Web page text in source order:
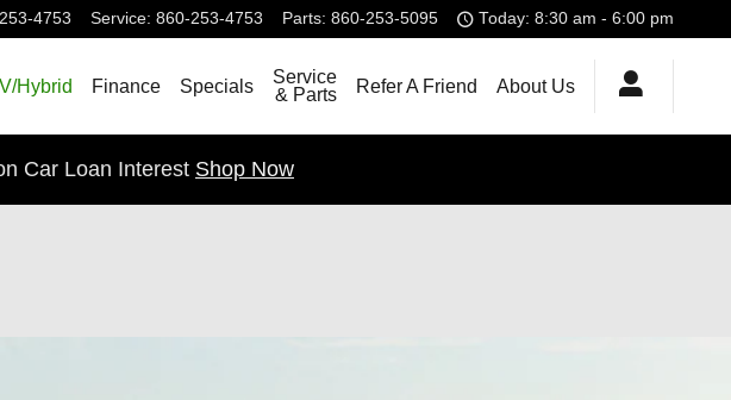
4753 Service: 860-253-4753 Parts: 860-253-5095 Today: 8:30 am - 6:00 pm
Hybrid Finance Specials
Service
& Parts
Refer A Friend About Us
Car Loan Interest Shop Now